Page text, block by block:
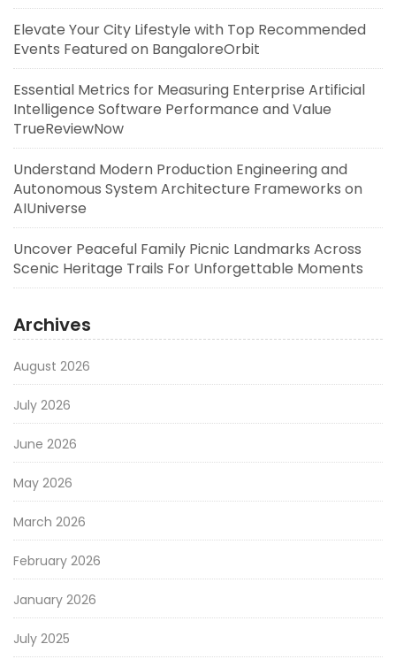
Elevate Your City Lifestyle with Top Recommended
Events Featured on BangaloreOrbit
Essential Metrics for Measuring Enterprise Artificial
Intelligence Software Performance and Value
TrueReviewNow
Understand Modern Production Engineering and
Autonomous System Architecture Frameworks on
AIUniverse
Uncover Peaceful Family Picnic Landmarks Across
Scenic Heritage Trails For Unforgettable Moments
Archives
August 2026
July 2026
June 2026
May 2026
March 2026
February 2026
January 2026
July 2025